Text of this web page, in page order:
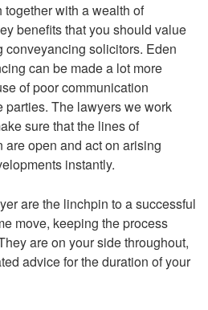
together with a wealth of
benefits that you should value
conveyancing solicitors. Eden
can be made a lot more
of poor communication
parties. The lawyers we work
sure that the lines of
are open and act on arising
instantly.
are the linchpin to a successful
move, keeping the process
are on your side throughout,
advice for the duration of your